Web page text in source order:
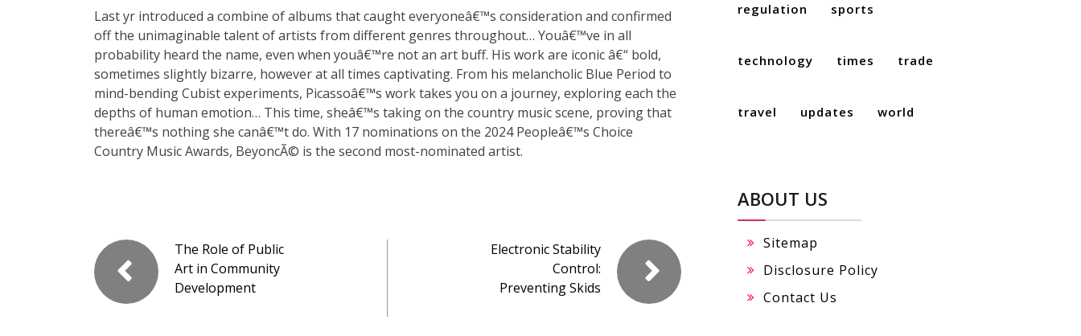
Last yr introduced a combine of albums that caught everyoneâ€™s consideration and confirmed
off the unimaginable talent of artists from different genres throughout… Youâ€™ve in all
probability heard the name, even when youâ€™re not an art buff. His work are iconic â€“ bold,
sometimes slightly bizarre, however at all times captivating. From his melancholic Blue Period to
mind-bending Cubist experiments, Picassoâ€™s work takes you on a journey, exploring each the
depths of human emotion… This time, sheâ€™s taking on the country music scene, proving that
thereâ€™s nothing she canâ€™t do. With 17 nominations on the 2024 Peopleâ€™s Choice
Country Music Awards, BeyoncÃ© is the second most-nominated artist.
The Role of Public
Art in Community
Development
Electronic Stability
Control:
Preventing Skids
regulation sports
technology times trade
travel updates world
ABOUT US
Sitemap
Disclosure Policy
Contact Us